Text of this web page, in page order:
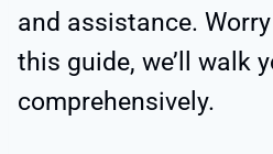
and assistance.
this guide, we’ll walk
comprehensively.